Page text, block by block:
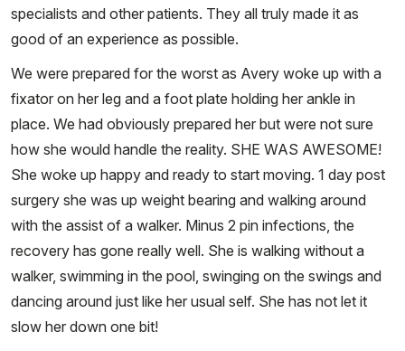
specialists and other patients. They all truly made it as
good of an experience as possible.
We were prepared for the worst as Avery woke up with a
fixator on her leg and a foot plate holding her ankle in
place. We had obviously prepared her but were not sure
how she would handle the reality. SHE WAS AWESOME!
She woke up happy and ready to start moving. 1 day post
surgery she was up weight bearing and walking around
with the assist of a walker. Minus 2 pin infections, the
recovery has gone really well. She is walking without a
walker, swimming in the pool, swinging on the swings and
dancing around just like her usual self. She has not let it
slow her down one bit!